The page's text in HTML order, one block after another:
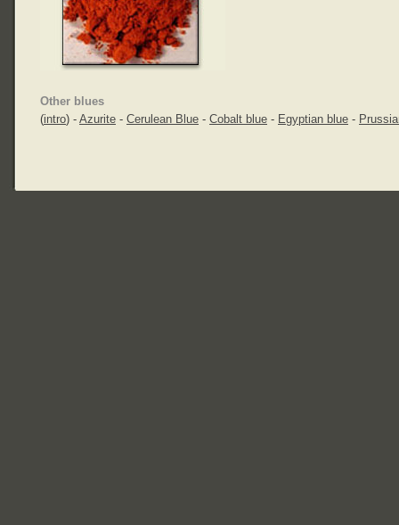
Other blues
(intro) - Azurite - Cerulean Blue - Cobalt blue - Egyptian blue -